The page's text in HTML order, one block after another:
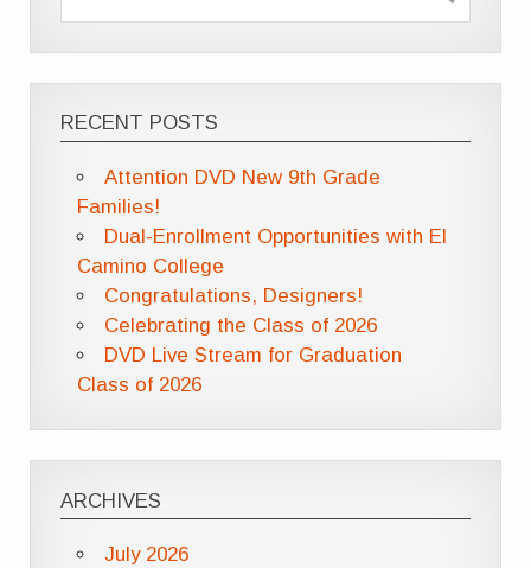
RECENT POSTS
Attention DVD New 9th Grade
Families!
Dual-Enrollment Opportunities with El
Camino College
Congratulations, Designers!
Celebrating the Class of 2026
DVD Live Stream for Graduation
Class of 2026
ARCHIVES
July 2026